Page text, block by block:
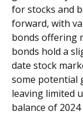
for stocks and
forward, with
bonds offering
bonds hold a
date stock
some potential
leaving limited
balance of